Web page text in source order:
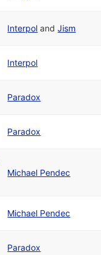
Interpol andJism
Interpol
Paradox
Paradox
Michael Pendec
Michael Pendec
Paradox